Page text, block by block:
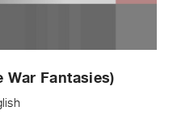
War Fantasies)